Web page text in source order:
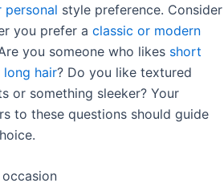
personal style preference. Consider
you prefer a classic or modern
you someone who likes short
long hair? Do you like textured
or something sleeker? Your
to these questions should guide
occasion